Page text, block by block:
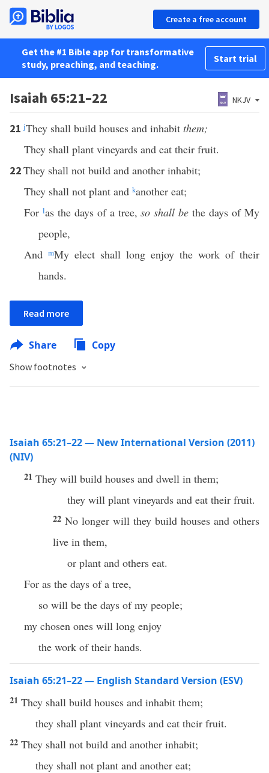
Create a free account
Get the #1 Bible app for transformative
study, preaching, and teaching.
Start trial
Isaiah 65:21–22 NKJV
21 jThey shall build houses and inhabit them;
They shall plant vineyards and eat their fruit.
22They shall not build and another inhabit;
They shall not plant and kanother eat;
For las the days of a tree,so shall be the days of My
people,
And mMy elect shall long enjoy the work of their
hands.
Read more
Share Copy
Show footnotes
Isaiah 65:21–22 — New International Version (2011)
(NIV)
21 They will build houses and dwell in them;
they will plant vineyards and eat their fruit.
22 No longer will they build houses and others
live in them,
or plant and others eat.
For as the days of a tree,
so will be the days of my people;
my chosen ones will long enjoy
the work of their hands.
Isaiah 65:21–22 — English Standard Version (ESV)
21 They shall build houses and inhabit them;
they shall plant vineyards and eat their fruit.
22 They shall not build and another inhabit;
they shall not plant and another eat;